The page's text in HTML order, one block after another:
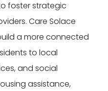
foster strategic
Care Solace
a more connected
to local
and social
assistance,